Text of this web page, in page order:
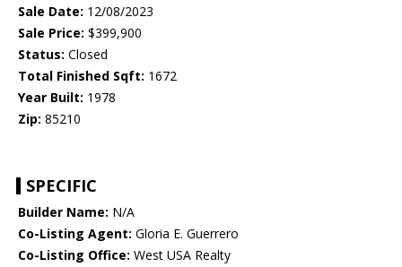
Sale Date: 12/08/2023
Sale Price: $399,900
Status: Closed
Total Finished Sqft: 1672
Year Built: 1978
Zip: 85210
SPECIFIC
Builder Name: N/A
Co-Listing Agent: Gloria E. Guerrero
Co-Listing Office: West USA Realty